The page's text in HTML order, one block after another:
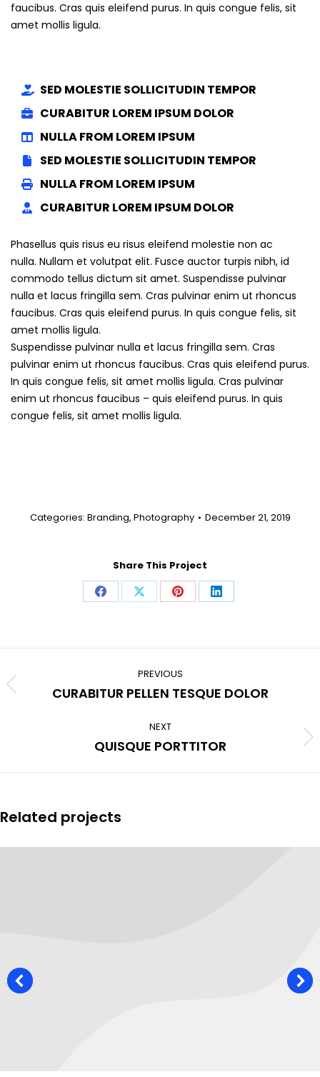
faucibus. Cras quis eleifend purus. In quis congue felis, sit
amet mollis ligula.
SED MOLESTIE SOLLICITUDIN TEMPOR
CURABITUR LOREM IPSUM DOLOR
NULLA FROM LOREM IPSUM
SED MOLESTIE SOLLICITUDIN TEMPOR
NULLA FROM LOREM IPSUM
CURABITUR LOREM IPSUM DOLOR
Phasellus quis risus eu risus eleifend molestie non ac
nulla. Nullam et volutpat elit. Fusce auctor turpis nibh, id
commodo tellus dictum sit amet. Suspendisse pulvinar
nulla et lacus fringilla sem. Cras pulvinar enim ut rhoncus
faucibus. Cras quis eleifend purus. In quis congue felis, sit
amet mollis ligula.
Suspendisse pulvinar nulla et lacus fringilla sem. Cras
pulvinar enim ut rhoncus faucibus. Cras quis eleifend purus.
In quis congue felis, sit amet mollis ligula. Cras pulvinar
enim ut rhoncus faucibus – quis eleifend purus. In quis
congue felis, sit amet mollis ligula.
Categories: Branding, Photography December 21, 2019
Share This Project
Share Share Share Share
navigation
PREVIOUS
Previous
CURABITUR PELLEN TESQUE DOLOR
NEXT
Next
QUISQUE PORTTITOR
Related projects